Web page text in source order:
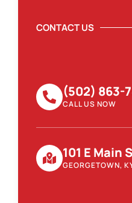
CONTACT US
(502) 863-
CALL US NOW
101 E Main
GEORGETOWN,